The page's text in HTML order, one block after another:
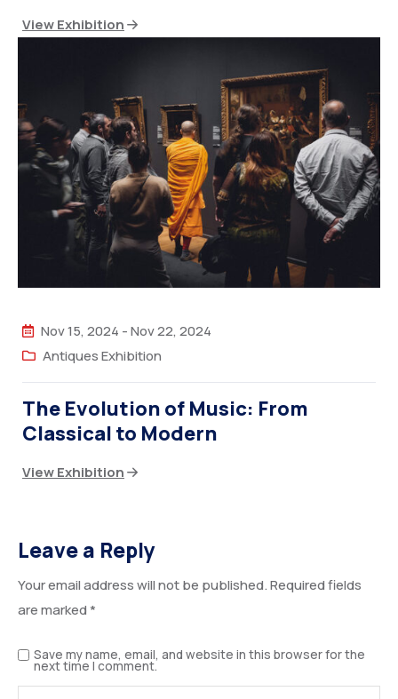
View Exhibition
Nov 15, 2024 -Nov 22, 2024
Antiques Exhibition
The Evolution of Music: From
Classical to Modern
View Exhibition
Leave a Reply
Your email address will not be published.Required fields
are marked*
Save my name, email, and website in this browser for the
next time I comment.